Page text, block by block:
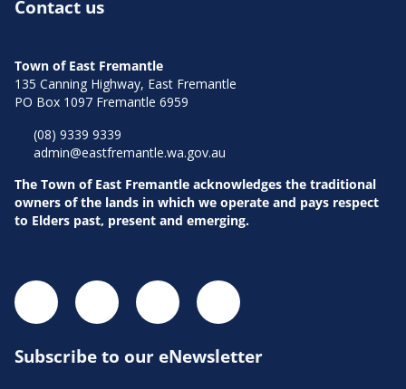
Contact us
Town of East Fremantle
135 Canning Highway, East Fremantle
PO Box 1097 Fremantle 6959
(08) 9339 9339
admin@eastfremantle.wa.gov.au
The Town of East Fremantle acknowledges the traditional
owners of the lands in which we operate and pays respect
to Elders past, present and emerging.
Subscribe to our eNewsletter